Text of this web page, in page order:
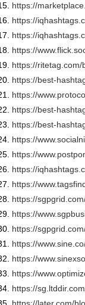
https://marketplace.
https://
https://
https://
https://ritetag.com/
https://best-
https://
https://best-
https://best-
https://
https://
https://
https://
https://
https://
https://
https://
https://
https://
https://